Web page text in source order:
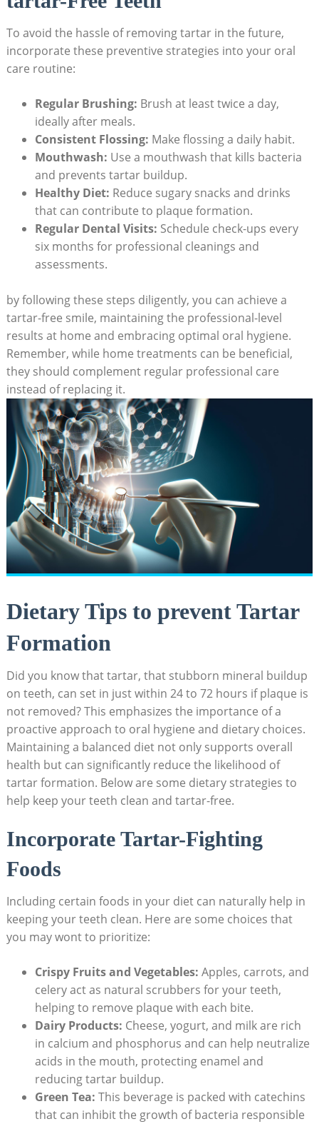
To avoid the hassle of removing tartar in the future,
incorporate these preventive strategies into your oral
care routine:
Regular Brushing: Brush at least twice a day,
ideally after meals.
Consistent Flossing: Make flossing a daily habit.
Mouthwash: Use a mouthwash that kills bacteria
and prevents tartar buildup.
Healthy Diet: Reduce sugary snacks and drinks
that can contribute to plaque formation.
Regular Dental Visits: Schedule check-ups every
six months for professional cleanings and
assessments.
by following these steps diligently, you can achieve a
tartar-free smile, maintaining the professional-level
results at home and embracing optimal oral hygiene.
Remember, while home treatments can be beneficial,
they should complement regular professional care
instead of replacing it.
Dietary Tips to prevent Tartar
Formation
Did you know that tartar, that stubborn mineral buildup
on teeth, can set in just within 24 to 72 hours if plaque is
not removed? This emphasizes the importance of a
proactive approach to oral hygiene and dietary choices.
Maintaining a balanced diet not only supports overall
health but can significantly reduce the likelihood of
tartar formation. Below are some dietary strategies to
help keep your teeth clean and tartar-free.
Incorporate Tartar-Fighting
Foods
Including certain foods in your diet can naturally help in
keeping your teeth clean. Here are some choices that
you may wont to prioritize:
Crispy Fruits and Vegetables: Apples, carrots, and
celery act as natural scrubbers for your teeth,
helping to remove plaque with each bite.
Dairy Products: Cheese, yogurt, and milk are rich
in calcium and phosphorus and can help neutralize
acids in the mouth, protecting enamel and
reducing tartar buildup.
Green Tea: This beverage is packed with catechins
that can inhibit the growth of bacteria responsible